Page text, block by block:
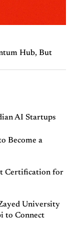
Hub, But
AI Startups
Become a
Certification for
University
to Connect